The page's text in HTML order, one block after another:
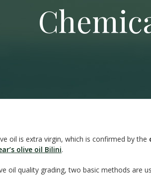
oil is extra virgin, which is confirmed by the
olive oil Bilini.
oil quality grading, two basic methods are